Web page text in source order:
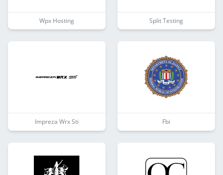
Wpx Hosting Split Testing
Impreza Wrx Sti Fbi